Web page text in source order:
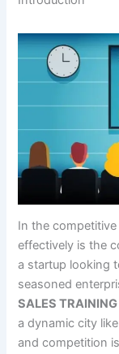
In the
effectively is the
a startup looking
seasoned
SALES TRAINING
a dynamic city
and competition